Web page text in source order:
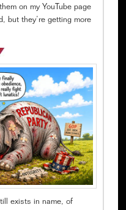
on my YouTube page
but they’re getting more
exists in name, of